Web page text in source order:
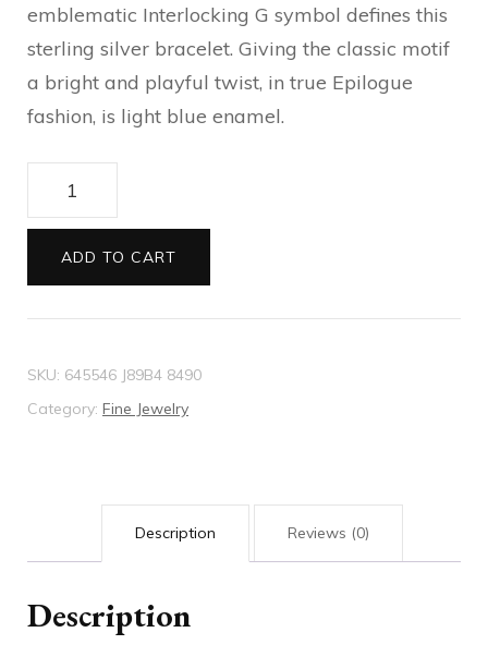
emblematic Interlocking G symbol defines this
sterling silver bracelet. Giving the classic motif
a bright and playful twist, in true Epilogue
fashion, is light blue enamel.
with
enamel
quantity
ADD TO CART
SKU: 645546 J89B4 8490
Category: Fine Jewelry
Description Reviews (0)
Description